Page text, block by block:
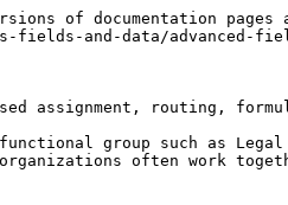
of documentation pages
and-data/advanced-
assignment, routing,
group such as Legal
often work